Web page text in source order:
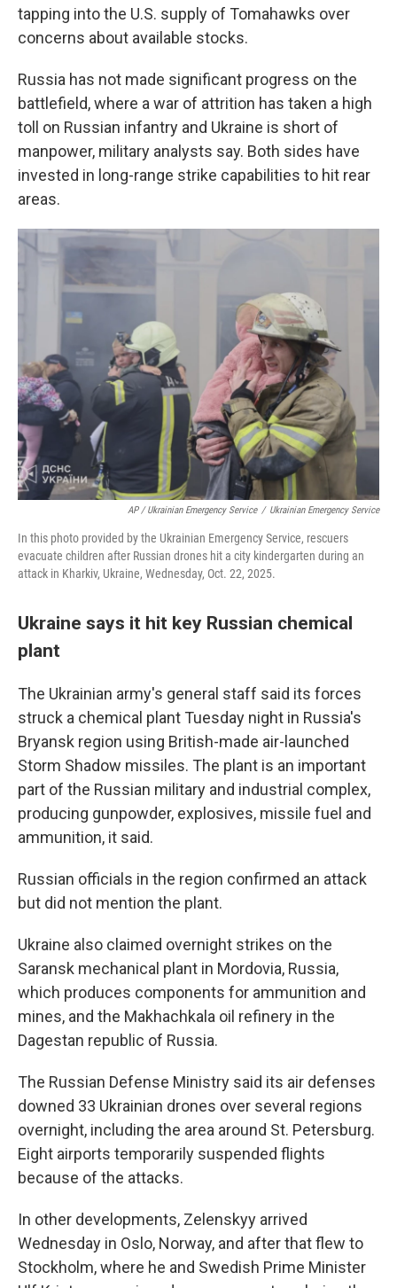
tapping into the U.S. supply of Tomahawks over
concerns about available stocks.
Russia has not made significant progress on the
battlefield, where a war of attrition has taken a high
toll on Russian infantry and Ukraine is short of
manpower, military analysts say. Both sides have
invested in long-range strike capabilities to hit rear
areas.
AP / Ukrainian Emergency Service / Ukrainian Emergency Service
In this photo provided by the Ukrainian Emergency Service, rescuers
evacuate children after Russian drones hit a city kindergarten during an
attack in Kharkiv, Ukraine, Wednesday, Oct. 22, 2025.
Ukraine says it hit key Russian chemical
plant
The Ukrainian army's general staff said its forces
struck a chemical plant Tuesday night in Russia's
Bryansk region using British-made air-launched
Storm Shadow missiles. The plant is an important
part of the Russian military and industrial complex,
producing gunpowder, explosives, missile fuel and
ammunition, it said.
Russian officials in the region confirmed an attack
but did not mention the plant.
Ukraine also claimed overnight strikes on the
Saransk mechanical plant in Mordovia, Russia,
which produces components for ammunition and
mines, and the Makhachkala oil refinery in the
Dagestan republic of Russia.
The Russian Defense Ministry said its air defenses
downed 33 Ukrainian drones over several regions
overnight, including the area around St. Petersburg.
Eight airports temporarily suspended flights
because of the attacks.
In other developments, Zelenskyy arrived
Wednesday in Oslo, Norway, and after that flew to
Stockholm, where he and Swedish Prime Minister